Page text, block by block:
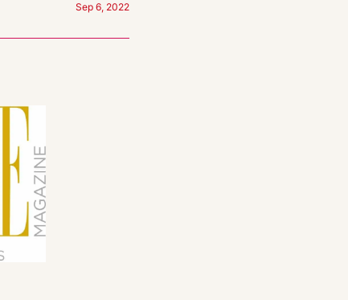
Sep 6, 2022